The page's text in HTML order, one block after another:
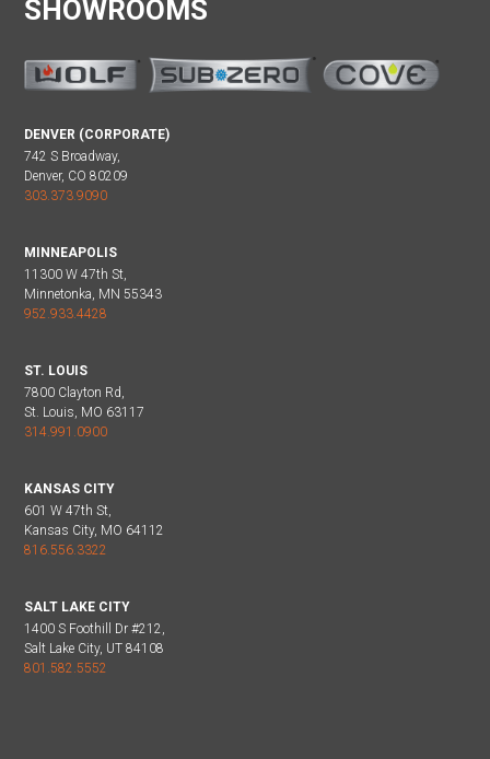
SHOWROOMS
DENVER (CORPORATE)
742 S Broadway,
Denver, CO 80209
303.373.9090
MINNEAPOLIS
11300 W 47th St,
Minnetonka, MN 55343
952.933.4428
ST. LOUIS
7800 Clayton Rd,
St. Louis, MO 63117
314.991.0900
KANSAS CITY
601 W 47th St,
Kansas City, MO 64112
816.556.3322
SALT LAKE CITY
1400 S Foothill Dr #212,
Salt Lake City, UT 84108
801.582.5552